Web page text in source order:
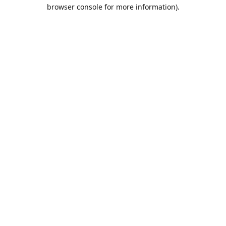
browser console for more information).